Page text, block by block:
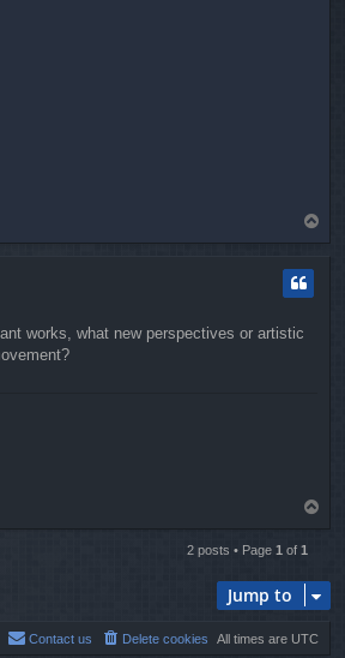
o
works, what new perspectives or artistic
2 posts • Page 1 of 1
Jump to
All times are UTC
Delete cookies
Contact us